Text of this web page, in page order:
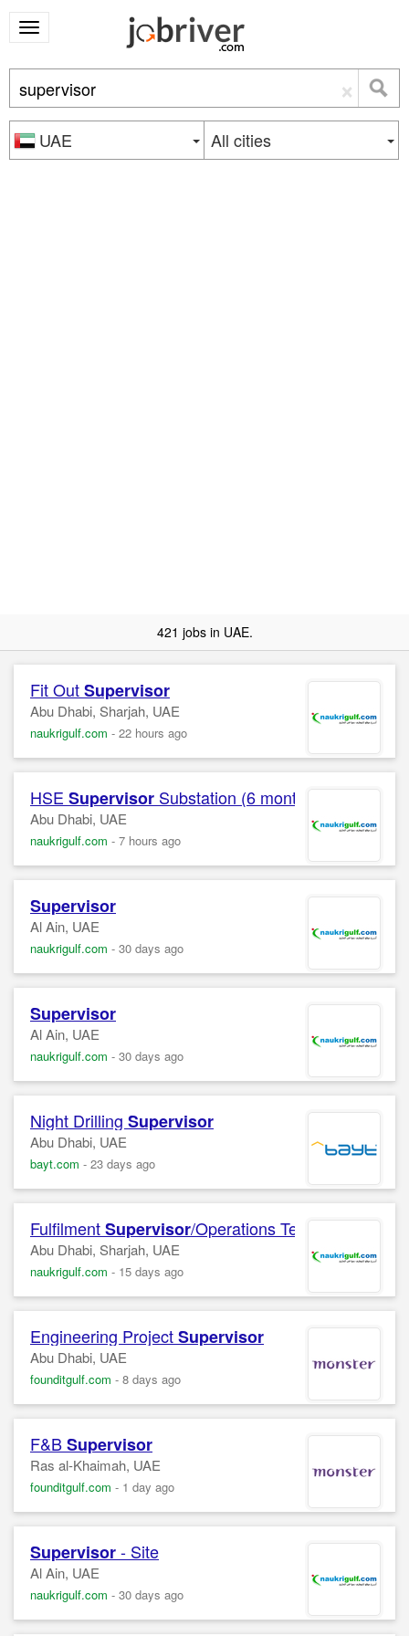
×
UAE All cities
421 jobs in UAE.
Fit OutSupervisor
Abu Dhabi, Sharjah, UAE
naukrigulf.com - 22 hours ago
HSE Supervisor Substation (6 months )
Abu Dhabi, UAE
naukrigulf.com - 7 hours ago
Supervisor
Al Ain, UAE
naukrigulf.com - 30 days ago
Supervisor
Al Ain, UAE
naukrigulf.com - 30 days ago
Night Drilling Supervisor
Abu Dhabi, UAE
bayt.com - 23 days ago
FulfilmentSupervisor/Operations Team Leader
Abu Dhabi, Sharjah, UAE
naukrigulf.com - 15 days ago
Engineering ProjectSupervisor
Abu Dhabi, UAE
founditgulf.com - 8 days ago
F&BSupervisor
Ras al-Khaimah, UAE
founditgulf.com - 1 day ago
Supervisor- Site
Al Ain, UAE
naukrigulf.com - 30 days ago